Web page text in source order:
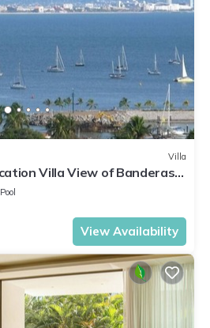
Villa
Villa View of Banderas
Nayarit
Pool
View Availability